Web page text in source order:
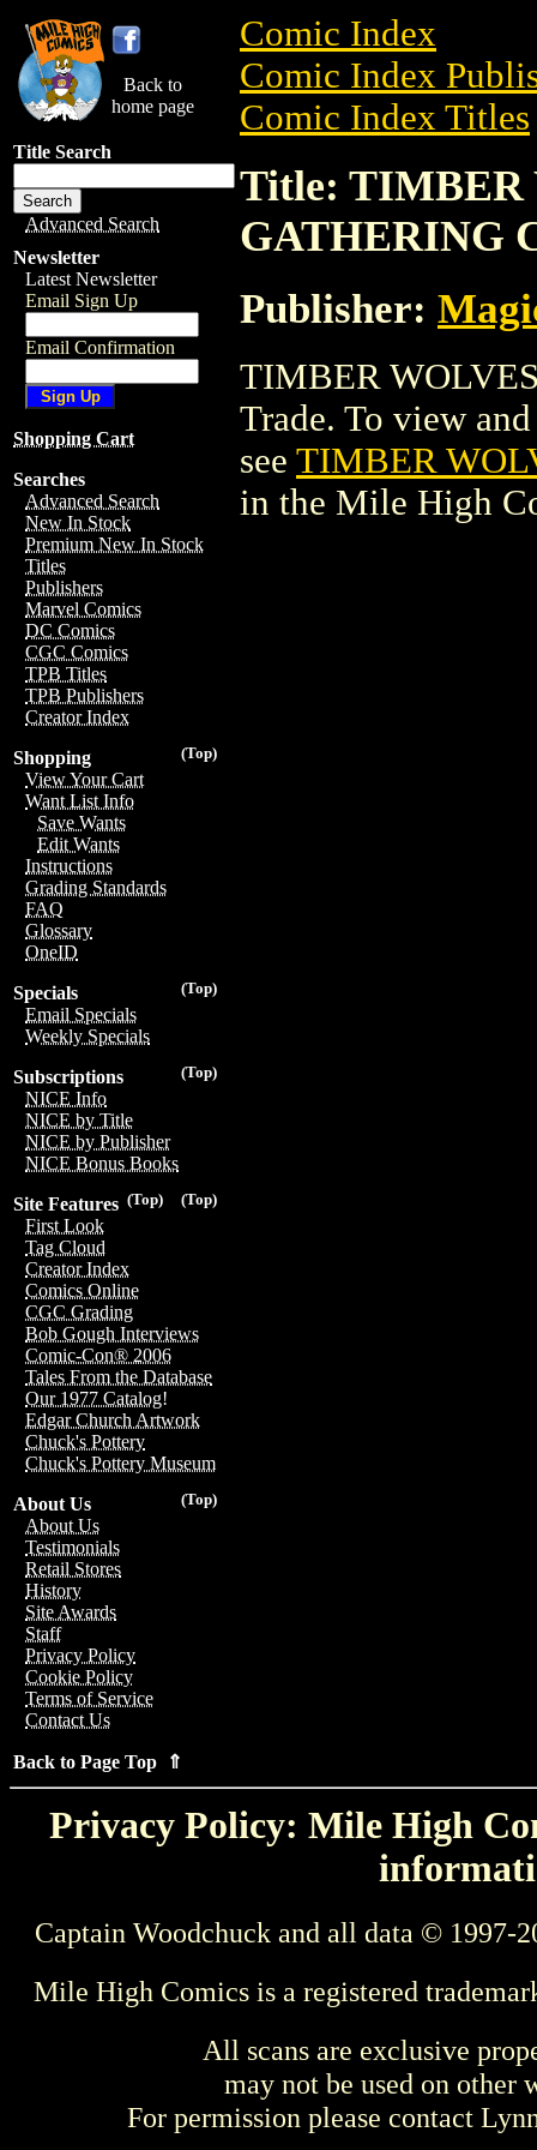
Back to
home page
Title Search
Advanced Search
Newsletter
Latest Newsletter
Email Sign Up
Email Confirmation
Shopping Cart
Searches
Advanced Search
New In Stock
Premium New In Stock
Titles
Publishers
Marvel Comics
DC Comics
CGC Comics
TPB Titles
TPB Publishers
Creator Index
(Top)
Shopping
View Your Cart
Want List Info
Save Wants
Edit Wants
Instructions
Grading Standards
FAQ
Glossary
OneID
(Top)
Specials
Email Specials
Weekly Specials
(Top)
Subscriptions
NICE Info
NICE by Title
NICE by Publisher
NICE Bonus Books
(Top)
(Top)
Site Features
First Look
Tag Cloud
Creator Index
Comics Online
CGC Grading
Bob Gough Interviews
Comic-Con® 2006
Tales From the Database
Our 1977 Catalog!
Edgar Church Artwork
Chuck's Pottery
Chuck's Pottery Museum
(Top)
About Us
About Us
Testimonials
Retail Stores
History
Site Awards
Staff
Privacy Policy
Cookie Policy
Terms of Service
Contact Us
Back to Page Top ⇑
Comic Index
Comic Index
Comic Index Titles
Title: TIMBER
GATHERING
Publisher:
TIMBER
Trade. To view
see TIMBER
in the Mile High
Privacy Policy: Mile High
Captain Woodchuck and all data © 1997-
Mile High Comics is a registered
All scans are exclusive
may not be used on other
For permission please contact